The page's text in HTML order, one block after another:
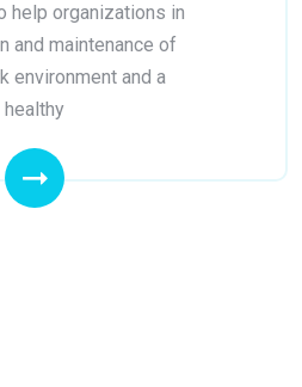
help organizations in
and maintenance of
environment and a
healthy